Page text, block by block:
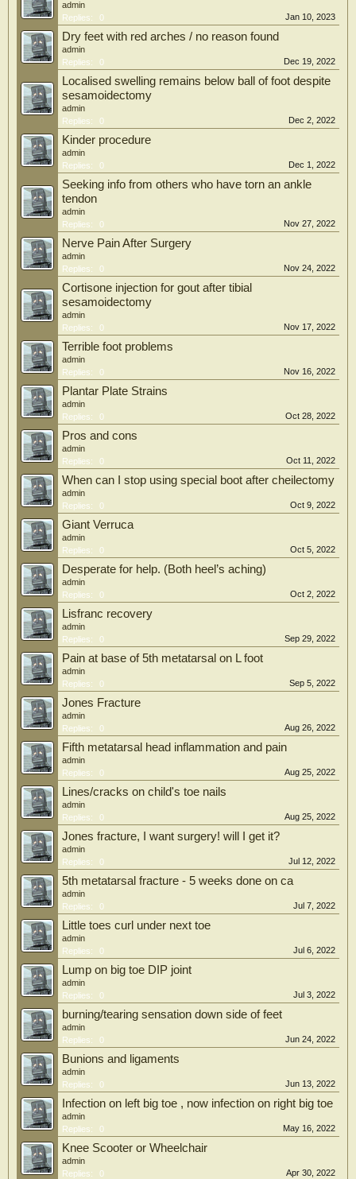
admin
Replies:
0 Jan 10, 2023
Dry feet with red arches / no reason found
admin
Replies:
0 Dec 19, 2022
Localised swelling remains below ball of foot despite
sesamoidectomy
admin
Replies:
0 Dec 2, 2022
Kinder procedure
admin
Replies:
0 Dec 1, 2022
Seeking info from others who have torn an ankle
tendon
admin
Replies:
0 Nov 27, 2022
Nerve Pain After Surgery
admin
Replies:
0 Nov 24, 2022
Cortisone injection for gout after tibial
sesamoidectomy
admin
Replies:
0 Nov 17, 2022
Terrible foot problems
admin
Replies:
0 Nov 16, 2022
Plantar Plate Strains
admin
Replies:
0 Oct 28, 2022
Pros and cons
admin
Replies:
0 Oct 11, 2022
When can I stop using special boot after cheilectomy
admin
Replies:
0 Oct 9, 2022
Giant Verruca
admin
Replies:
0 Oct 5, 2022
Desperate for help. (Both heel’s aching)
admin
Replies:
0 Oct 2, 2022
Lisfranc recovery
admin
Replies:
0 Sep 29, 2022
Pain at base of 5th metatarsal on L foot
admin
Replies:
0 Sep 5, 2022
Jones Fracture
admin
Replies:
0 Aug 26, 2022
Fifth metatarsal head inflammation and pain
admin
Replies:
0 Aug 25, 2022
Lines/cracks on child's toe nails
admin
Replies:
0 Aug 25, 2022
Jones fracture, I want surgery! will I get it?
admin
Replies:
0 Jul 12, 2022
5th metatarsal fracture - 5 weeks done on ca
admin
Replies:
0 Jul 7, 2022
Little toes curl under next toe
admin
Replies:
0 Jul 6, 2022
Lump on big toe DIP joint
admin
Replies:
0 Jul 3, 2022
burning/tearing sensation down side of feet
admin
Replies:
0 Jun 24, 2022
Bunions and ligaments
admin
Replies:
0 Jun 13, 2022
Infection on left big toe , now infection on right big toe
admin
Replies:
0 May 16, 2022
Knee Scooter or Wheelchair
admin
Replies:
0 Apr 30, 2022